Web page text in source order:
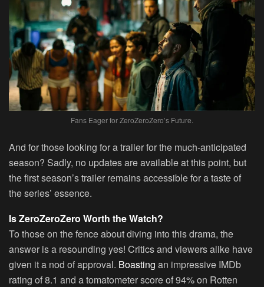
Fans Eager for ZeroZeroZero’s Future.
And for those looking for a trailer for the much-anticipated
season? Sadly, no updates are available at this point, but
the first season’s trailer remains accessible for a taste of
the series’ essence.
Is ZeroZeroZero Worth the Watch?
To those on the fence about diving into this drama, the
answer is a resounding yes! Critics and viewers alike have
given it a nod of approval. Boasting an impressive IMDb
rating of 8.1 and a tomatometer score of 94% on Rotten